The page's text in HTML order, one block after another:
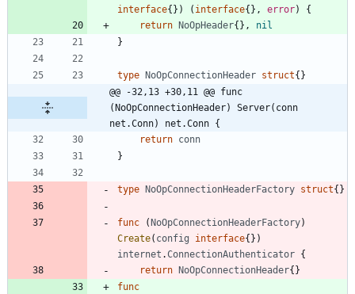
interface{} ) ( interface{} , error)
{
return NoOpHeader{} ,
nil
}
type NoOpConnectionHeader struct{}
@@ -32,13 +30,11 @@ func
(NoOpConnectionHeader) Server(conn
net.Conn) net.Conn {
return conn
}
type NoOpConnectionHeaderFactory struct{}
func (NoOpConnectionHeaderFactory)
Create( config interface{} )
internet .ConnectionAuthenticator {
return NoOpConnectionHeader{}
func